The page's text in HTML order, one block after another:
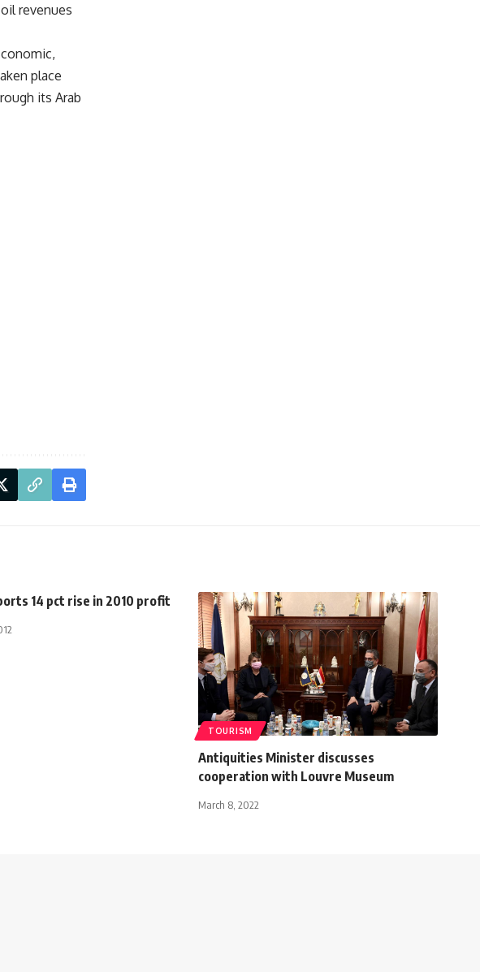
revenues
place
its Arab
14 pct rise in 2010 profit
TOURISM
Antiquities Minister discusses
cooperation with Louvre Museum
March 8, 2022